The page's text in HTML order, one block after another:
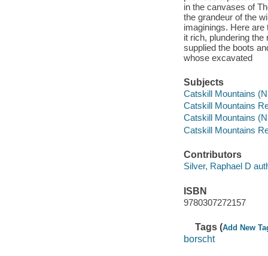
in the canvases of
the grandeur of the
imaginings. Here
it rich, plundering
supplied the boots
whose excavated
Subjects
Catskill Mountains
Catskill Mountains
Catskill Mountains
Catskill Mountains
Contributors
Silver, Raphael D
ISBN
9780307272157
Tags (Add New
borscht